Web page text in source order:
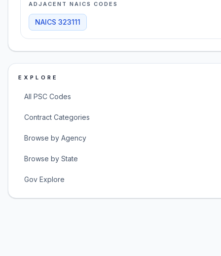
ADJACENT NAICS CODES
NAICS 323111
EXPLORE
All PSC Codes
Contract Categories
Browse by Agency
Browse by State
Gov Explore